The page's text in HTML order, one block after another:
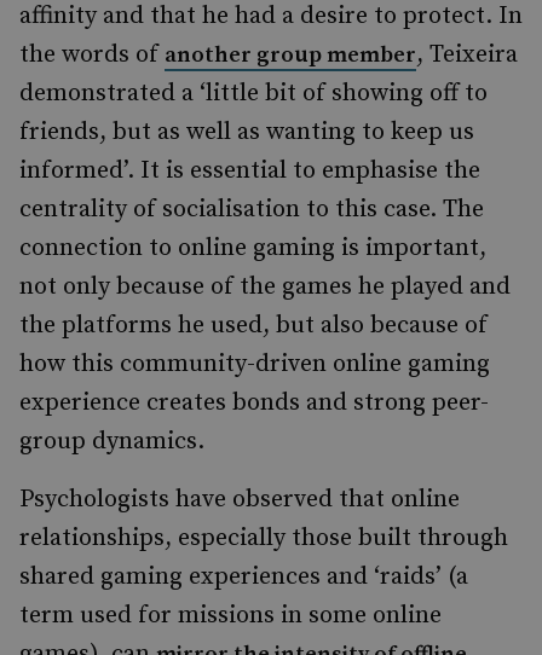
affinity and that he had a desire to protect. In
the words of another group member, Teixeira
demonstrated a ‘little bit of showing off to
friends, but as well as wanting to keep us
informed’. It is essential to emphasise the
centrality of socialisation to this case. The
connection to online gaming is important,
not only because of the games he played and
the platforms he used, but also because of
how this community-driven online gaming
experience creates bonds and strong peer-
group dynamics.
Psychologists have observed that online
relationships, especially those built through
shared gaming experiences and ‘raids’ (a
term used for missions in some online